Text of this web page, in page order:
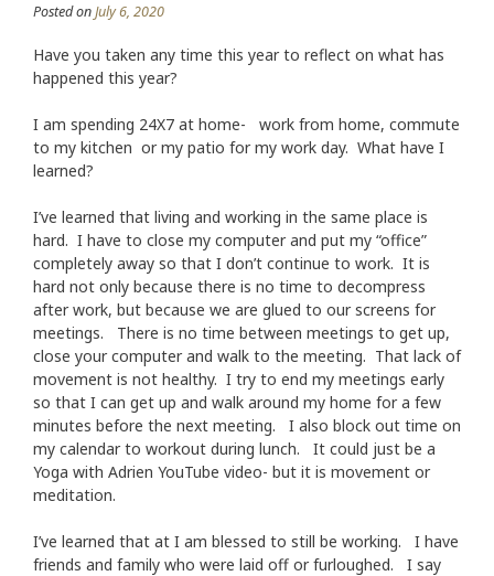
Posted onJuly 6, 2020
Have you taken any time this year to reflect on what has
happened this year?
I am spending 24X7 at home- work from home, commute
to my kitchen or my patio for my work day. What have I
learned?
I’ve learned that living and working in the same place is
hard. I have to close my computer and put my “office”
completely away so that I don’t continue to work. It is
hard not only because there is no time to decompress
after work, but because we are glued to our screens for
meetings. There is no time between meetings to get up,
close your computer and walk to the meeting. That lack of
movement is not healthy. I try to end my meetings early
so that I can get up and walk around my home for a few
minutes before the next meeting. I also block out time on
my calendar to workout during lunch. It could just be a
Yoga with Adrien YouTube video- but it is movement or
meditation.
I’ve learned that at I am blessed to still be working. I have
friends and family who were laid off or furloughed. I say